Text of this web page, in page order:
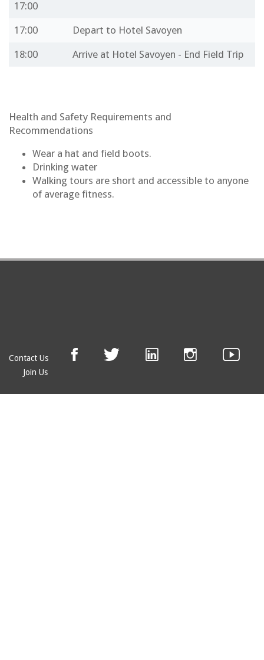
17:00
17:00 Depart to Hotel Savoyen
18:00 Arrive at Hotel Savoyen - End Field Trip
Health and Safety Requirements and
Recommendations
Wear a hat and field boots.
Drinking water
Walking tours are short and accessible to anyone
of average fitness.
Contact Us
Join Us